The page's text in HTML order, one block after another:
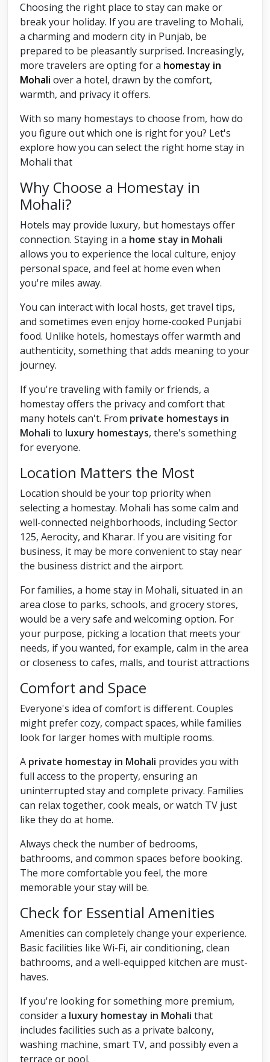
Choosing the right place to stay can make or
break your holiday. If you are traveling to Mohali,
a charming and modern city in Punjab, be
prepared to be pleasantly surprised. Increasingly,
more travelers are opting for a homestay in
Mohali over a hotel, drawn by the comfort,
warmth, and privacy it offers.
With so many homestays to choose from, how do
you figure out which one is right for you? Let's
explore how you can select the right home stay in
Mohali that
Why Choose a Homestay in
Mohali?
Hotels may provide luxury, but homestays offer
connection. Staying in a home stay in Mohali
allows you to experience the local culture, enjoy
personal space, and feel at home even when
you're miles away.
You can interact with local hosts, get travel tips,
and sometimes even enjoy home-cooked Punjabi
food. Unlike hotels, homestays offer warmth and
authenticity, something that adds meaning to your
journey.
If you're traveling with family or friends, a
homestay offers the privacy and comfort that
many hotels can't. From private homestays in
Mohali to luxury homestays, there's something
for everyone.
Location Matters the Most
Location should be your top priority when
selecting a homestay. Mohali has some calm and
well-connected neighborhoods, including Sector
125, Aerocity, and Kharar. If you are visiting for
business, it may be more convenient to stay near
the business district and the airport.
For families, a home stay in Mohali, situated in an
area close to parks, schools, and grocery stores,
would be a very safe and welcoming option. For
your purpose, picking a location that meets your
needs, if you wanted, for example, calm in the area
or closeness to cafes, malls, and tourist attractions
Comfort and Space
Everyone's idea of comfort is different. Couples
might prefer cozy, compact spaces, while families
look for larger homes with multiple rooms.
A private homestay in Mohali provides you with
full access to the property, ensuring an
uninterrupted stay and complete privacy. Families
can relax together, cook meals, or watch TV just
like they do at home.
Always check the number of bedrooms,
bathrooms, and common spaces before booking.
The more comfortable you feel, the more
memorable your stay will be.
Check for Essential Amenities
Amenities can completely change your experience.
Basic facilities like Wi-Fi, air conditioning, clean
bathrooms, and a well-equipped kitchen are must-
haves.
If you're looking for something more premium,
consider a luxury homestay in Mohali that
includes facilities such as a private balcony,
washing machine, smart TV, and possibly even a
terrace or pool.